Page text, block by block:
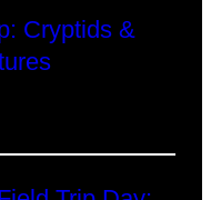
Cryptids &